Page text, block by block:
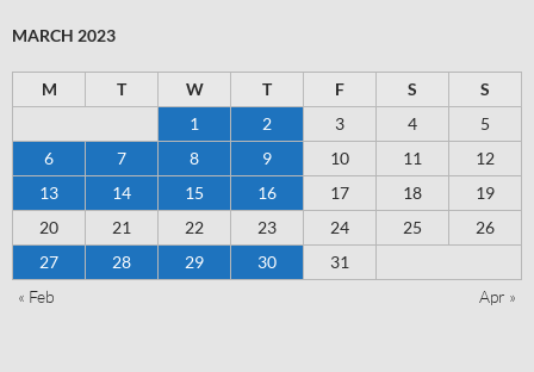
MARCH 2023
M T W T F S
S
1
2 3 4
5
6
7 8 9 10 11
12
13
14 15 16 17 18
19
20
21 22 23 24 25
26
27
28 29 30
31
« Feb
Apr »